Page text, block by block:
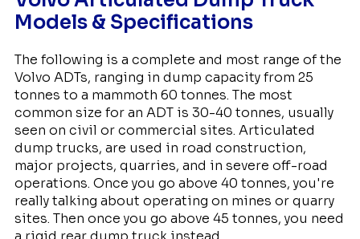
Models & Specifications
The following is a complete and most range of the
Volvo ADTs, ranging in dump capacity from 25
tonnes to a mammoth 60 tonnes. The most
common size for an ADT is 30-40 tonnes, usually
seen on civil or commercial sites. Articulated
dump trucks, are used in road construction,
major projects, quarries, and in severe off-road
operations. Once you go above 40 tonnes, you're
really talking about operating on mines or quarry
sites. Then once you go above 45 tonnes, you need